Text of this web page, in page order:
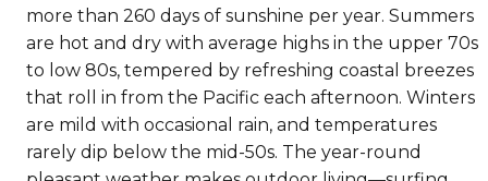
more than 260 days of sunshine per year. Summers
are hot and dry with average highs in the upper 70s
to low 80s, tempered by refreshing coastal breezes
that roll in from the Pacific each afternoon. Winters
are mild with occasional rain, and temperatures
rarely dip below the mid-50s. The year-round